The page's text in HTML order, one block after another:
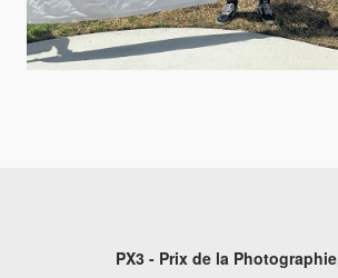
PX3 - Prix de la